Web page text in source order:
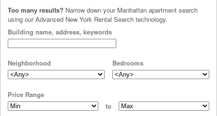
SEARCH NO FEE
BLOG
Too many results? Narrow down your Manhattan apartment search
using our Advanced New York Rental Search technology.
Building name, address, keywords
Neighborhood Bedrooms
Price Range
to